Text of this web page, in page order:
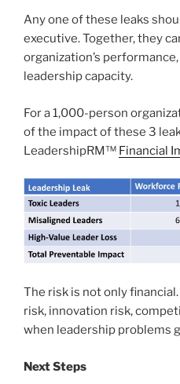
Any one of these leaks
executive. Together, they
organization’s
leadership capacity.
For a 1,000-person
of the impact of these 3
LeadershipRM™ Financial
The risk is not only
risk, innovation risk,
when leadership problems
Next Steps